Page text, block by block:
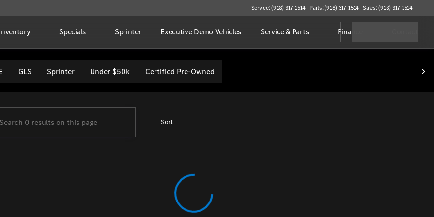
Service: (918) 317-1514 Parts: (918) 317-1514 Sales: (918) 317-1514
Specials Sprinter Executive Demo Vehicles Service & Parts Finance
Imports
GLS Sprinter Under $50k Certified Pre-Owned
Sort